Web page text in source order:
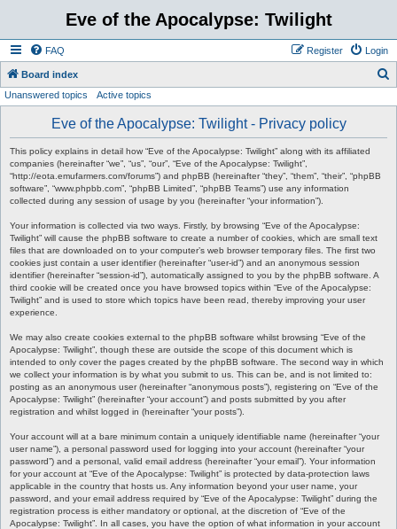
Eve of the Apocalypse: Twilight
FAQ Login
Register
Board index
Unanswered topics Active topics
Eve of the Apocalypse: Twilight - Privacy policy
This policy explains in detail how “Eve of the Apocalypse: Twilight” along with its affiliated
companies (hereinafter “we”, “us”, “our”, “Eve of the Apocalypse: Twilight”,
“http://eota.emufarmers.com/forums”) and phpBB (hereinafter “they”, “them”, “their”, “phpBB
software”, “www.phpbb.com”, “phpBB Limited”, “phpBB Teams”) use any information
collected during any session of usage by you (hereinafter “your information”).
Your information is collected via two ways. Firstly, by browsing “Eve of the Apocalypse:
Twilight” will cause the phpBB software to create a number of cookies, which are small text
files that are downloaded on to your computer’s web browser temporary files. The first two
cookies just contain a user identifier (hereinafter “user-id”) and an anonymous session
identifier (hereinafter “session-id”), automatically assigned to you by the phpBB software. A
third cookie will be created once you have browsed topics within “Eve of the Apocalypse:
Twilight” and is used to store which topics have been read, thereby improving your user
experience.
We may also create cookies external to the phpBB software whilst browsing “Eve of the
Apocalypse: Twilight”, though these are outside the scope of this document which is
intended to only cover the pages created by the phpBB software. The second way in which
we collect your information is by what you submit to us. This can be, and is not limited to:
posting as an anonymous user (hereinafter “anonymous posts”), registering on “Eve of the
Apocalypse: Twilight” (hereinafter “your account”) and posts submitted by you after
registration and whilst logged in (hereinafter “your posts”).
Your account will at a bare minimum contain a uniquely identifiable name (hereinafter “your
user name”), a personal password used for logging into your account (hereinafter “your
password”) and a personal, valid email address (hereinafter “your email”). Your information
for your account at “Eve of the Apocalypse: Twilight” is protected by data-protection laws
applicable in the country that hosts us. Any information beyond your user name, your
password, and your email address required by “Eve of the Apocalypse: Twilight” during the
registration process is either mandatory or optional, at the discretion of “Eve of the
Apocalypse: Twilight”. In all cases, you have the option of what information in your account